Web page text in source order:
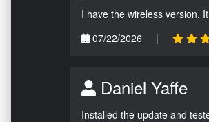
I have the wireless version.
07/22/2026
|
Daniel Yaffe
Installed the update and